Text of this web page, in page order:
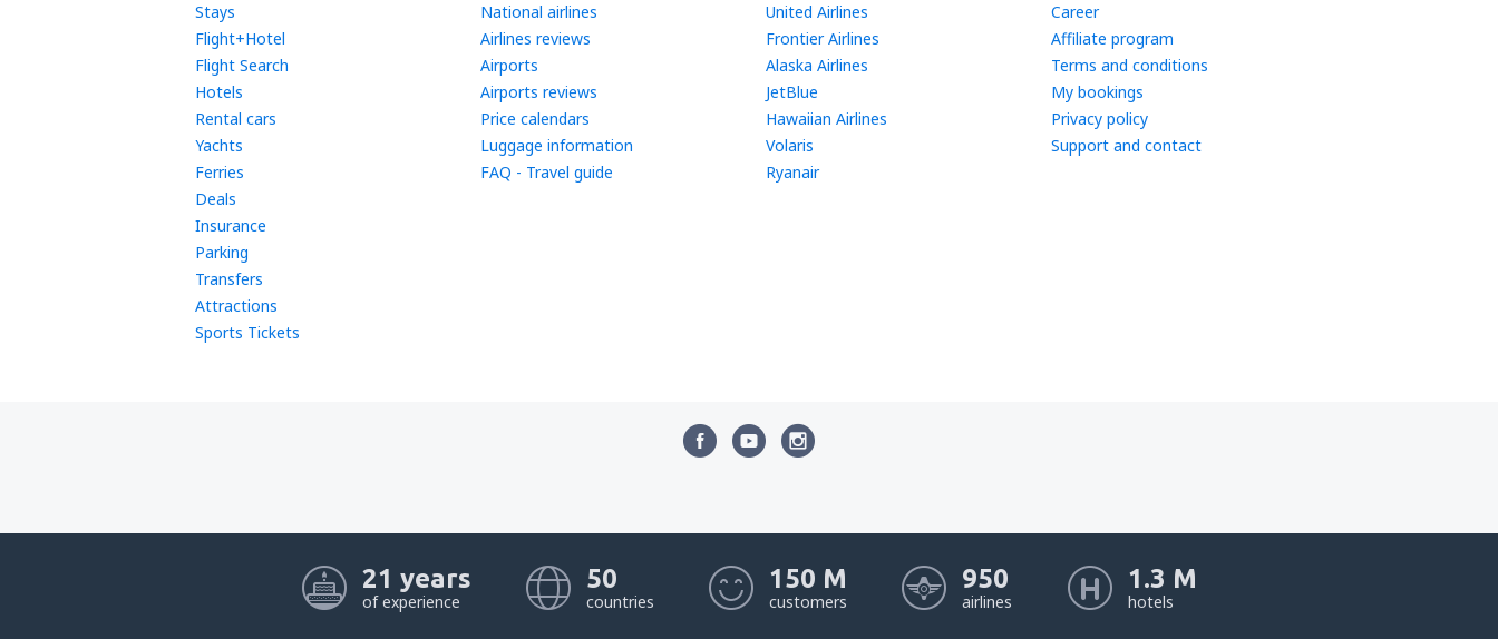
Stays
Flight+Hotel
Flight Search
Hotels
Rental cars
Yachts
Ferries
Deals
Insurance
Parking
Transfers
Attractions
Sports Tickets
National airlines
Airlines reviews
Airports
Airports reviews
Price calendars
Luggage information
FAQ - Travel guide
United Airlines
Frontier Airlines
Alaska Airlines
JetBlue
Hawaiian Airlines
Volaris
Ryanair
Career
Affiliate program
Terms and conditions
My bookings
Privacy policy
Support and contact
21 years
of experience
50
countries
150 M
customers
950
airlines
1.3 M
hotels